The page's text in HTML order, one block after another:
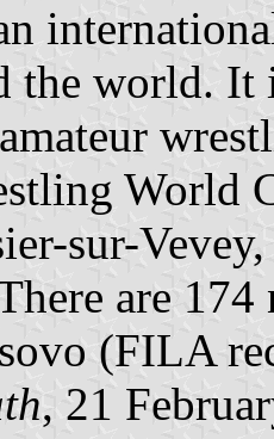
the world.
World
sur-
are
(FILA
, 21